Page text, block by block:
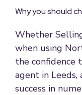
Why you should
Whether
when using
the confidence
agent in
success in